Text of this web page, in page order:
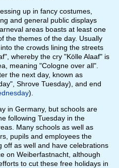
up in fancy costumes,
and general public displays
areas boasts at least one
the themes of the day. Usually
the crowds lining the streets
whereby the cry "Kölle Alaaf" is
meaning "Cologne over all".
the next day, known as
Shrove Tuesday), and end
).
in Germany, but schools are
following Tuesday in the
Many schools as well as
pupils and employees the
off as well and have celebrations
on Weiberfastnacht, although
to cut these free holidays in